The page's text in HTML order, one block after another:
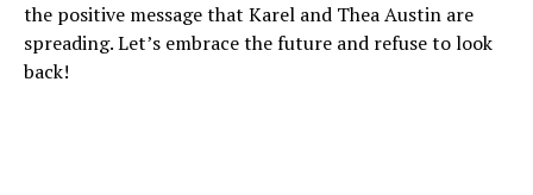
the positive message that Karel and Thea Austin are
spreading. Let’s embrace the future and refuse to look
back!